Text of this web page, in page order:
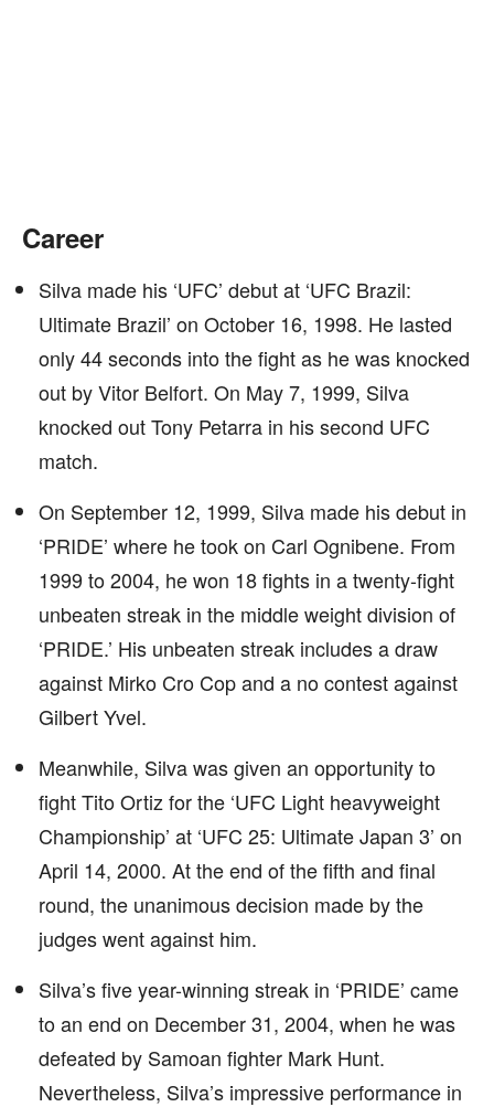
Career
Silva made his ‘UFC’ debut at ‘UFC Brazil:
Ultimate Brazil’ on October 16, 1998. He lasted
only 44 seconds into the fight as he was knocked
out by Vitor Belfort. On May 7, 1999, Silva
knocked out Tony Petarra in his second UFC
match.
On September 12, 1999, Silva made his debut in
‘PRIDE’ where he took on Carl Ognibene. From
1999 to 2004, he won 18 fights in a twenty-fight
unbeaten streak in the middle weight division of
‘PRIDE.’ His unbeaten streak includes a draw
against Mirko Cro Cop and a no contest against
Gilbert Yvel.
Meanwhile, Silva was given an opportunity to
fight Tito Ortiz for the ‘UFC Light heavyweight
Championship’ at ‘UFC 25: Ultimate Japan 3’ on
April 14, 2000. At the end of the fifth and final
round, the unanimous decision made by the
judges went against him.
Silva’s five year-winning streak in ‘PRIDE’ came
to an end on December 31, 2004, when he was
defeated by Samoan fighter Mark Hunt.
Nevertheless, Silva’s impressive performance in